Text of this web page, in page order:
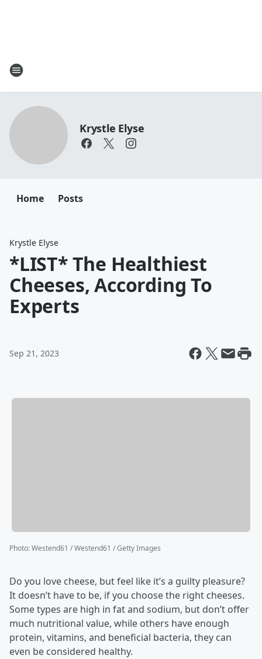
Krystle Elyse
Home Posts
Krystle Elyse
*LIST* The Healthiest
Cheeses, According To
Experts
Sep 21, 2023
Photo:Westend61 / Westend61 / Getty Images
Do you love cheese, but feel like it’s a guilty pleasure?
It doesn’t have to be, if you choose the right cheeses.
Some types are high in fat and sodium, but don’t offer
much nutritional value, while others have enough
protein, vitamins, and beneficial bacteria, they can
even be considered healthy.